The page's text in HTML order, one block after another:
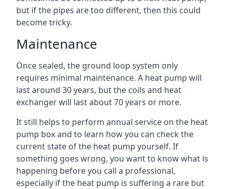
but if the pipes are too different, then this could
become tricky.
Maintenance
Once sealed, the ground loop system only
requires minimal maintenance. A heat pump will
last around 30 years, but the coils and heat
exchanger will last about 70 years or more.
It still helps to perform annual service on the heat
pump box and to learn how you can check the
current state of the heat pump yourself. If
something goes wrong, you want to know what is
happening before you call a professional,
especially if the heat pump is suffering a rare but